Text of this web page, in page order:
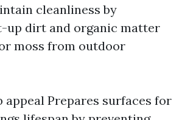
cleanliness by
up dirt and organic matter
moss from outdoor
appeal Prepares surfaces for